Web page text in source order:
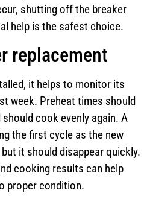
shutting off the breaker
help is the safest choice.
replacement
it helps to monitor its
week. Preheat times should
cook evenly again. A
the first cycle as the new
it should disappear quickly.
cooking results can help
proper condition.